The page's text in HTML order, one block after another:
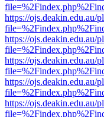
https://ojs.deakin.edu.au/
https://ojs.deakin.edu.au/
https://ojs.deakin.edu.au/
https://ojs.deakin.edu.au/
https://ojs.deakin.edu.au/